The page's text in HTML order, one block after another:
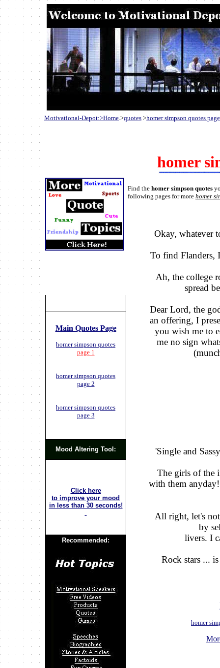
Motivational-Depot:>Home.>quotes >homer simpson quotes
homer
Find the homer simpson quotes
following pages for more homer
Okay, whatever
To find Flanders,
Ah, the college
spread
Dear Lord, the
an offering, I
you wish me to
me no sign
'Single and
The girls of the
with them
All right, let's
by
livers. I
Rock stars ...
homer
Main Quotes Page
homer simpson quotes
page 1
homer simpson quotes
page 2
homer simpson quotes
page 3
Mood Altering Tool:
Click here
to improve your mood
in less than 30 seconds!
Recommended: